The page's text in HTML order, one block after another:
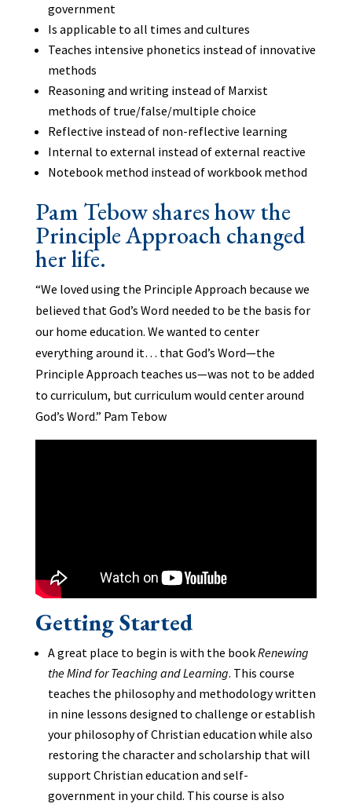
government
Is applicable to all times and cultures
Teaches intensive phonetics instead of innovative
methods
Reasoning and writing instead of Marxist
methods of true/false/multiple choice
Reflective instead of non-reflective learning
Internal to external instead of external reactive
Notebook method instead of workbook method
Pam Tebow shares how the
Principle Approach changed
her life.
“We loved using the Principle Approach because we
believed that God’s Word needed to be the basis for
our home education. We wanted to center
everything around it… that God’s Word—the
Principle Approach teaches us—was not to be added
to curriculum, but curriculum would center around
God’s Word.” Pam Tebow
Getting Started
A great place to begin is with the bookRenewing
the Mind for Teaching and Learning. This course
teaches the philosophy and methodology written
in nine lessons designed to challenge or establish
your philosophy of Christian education while also
restoring the character and scholarship that will
support Christian education and self-
government in your child. This course is also